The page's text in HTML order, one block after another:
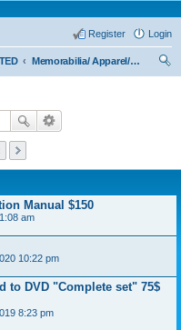
Login
Register
Memorabilia/ Apparel/Toys
Manual $150
am
10:22 pm
to DVD "Complete set" 75$
8:23 pm